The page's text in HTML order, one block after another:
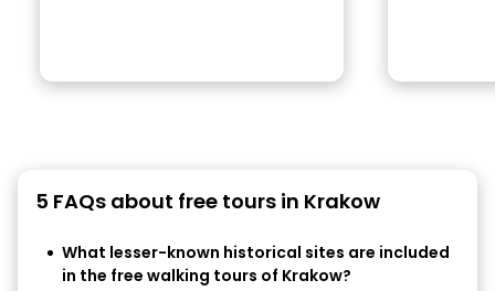
5 FAQs about free tours in Krakow
What lesser-known historical sites are included
in the free walking tours of Krakow?